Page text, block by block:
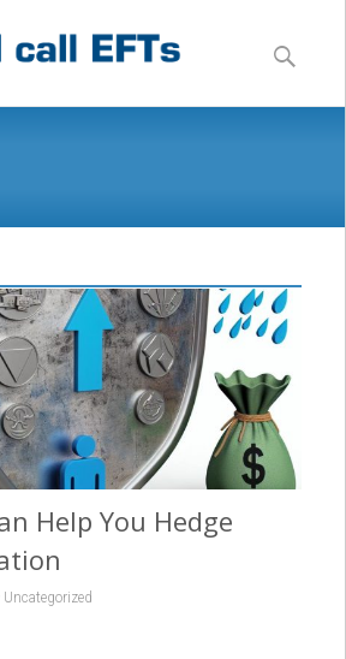
to
content
Search
for:
Help You Hedge
Uncategorized